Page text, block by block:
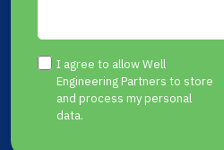
I agree to allow Well
Engineering Partners to store
and process my personal
data.